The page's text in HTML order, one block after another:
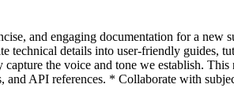
and engaging documentation for a
technical details into user-friendly
the voice and tone we establish.
API references. * Collaborate with